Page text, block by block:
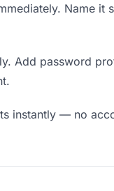
Name it
Add password
instantly — no